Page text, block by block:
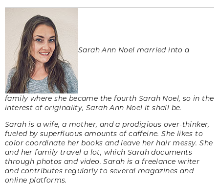
Sarah Ann Noel married into a
family where she became the fourth Sarah Noel, so in the
interest of originality, Sarah Ann Noel it shall be.
Sarah is a wife, a mother, and a prodigious over-thinker,
fueled by superfluous amounts of caffeine. She likes to
color coordinate her books and leave her hair messy. She
and her family travel a lot, which Sarah documents
through photos and video. Sarah is a freelance writer
and contributes regularly to several magazines and
online platforms.